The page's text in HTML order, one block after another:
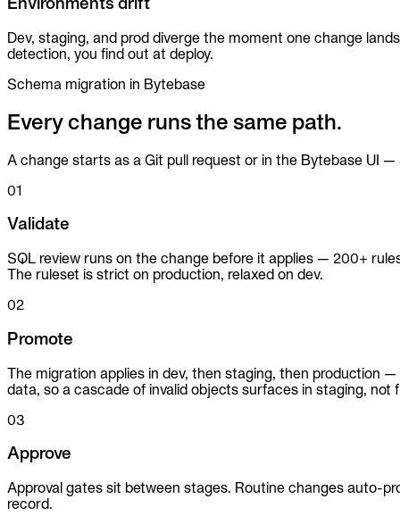
Dev, staging, and prod diverge the moment one change
detection, you find out at deploy.
Schema migration in Bytebase
Every change runs the same path.
A change starts as a Git pull request or in the Bytebase UI
01
Validate
SQL review runs on the change before it applies — 200+
The ruleset is strict on production, relaxed on dev.
02
Promote
The migration applies in dev, then staging, then production
data, so a cascade of invalid objects surfaces in staging, not
03
Approve
Approval gates sit between stages. Routine changes auto-
record.